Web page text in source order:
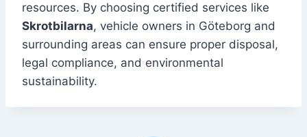
resources. By choosing certified services like
Skrotbilarna, vehicle owners in Göteborg and
surrounding areas can ensure proper disposal,
legal compliance, and environmental
sustainability.